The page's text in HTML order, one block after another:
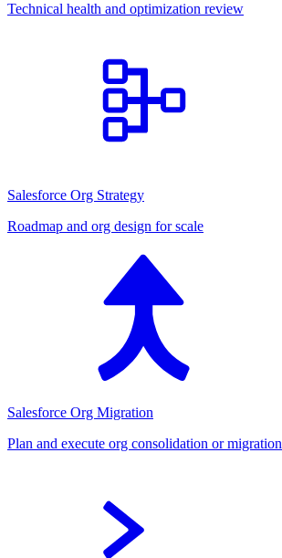
Technical health and optimization review
Salesforce Org Strategy
Roadmap and org design for scale
Salesforce Org Migration
Plan and execute org consolidation or migration